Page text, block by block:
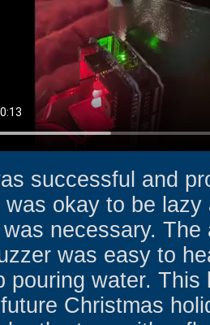
successful and
okay to be
necessary. The
was easy to
pouring water.
Christmas